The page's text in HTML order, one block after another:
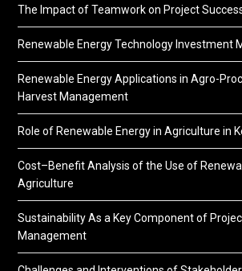
The Impact of Teamwork on Project
Renewable Energy Technology Investment
Renewable Energy Applications in Agro-
Harvest Management
Role of Renewable Energy in Agriculture in
Cost–Benefit Analysis of the Use of
Agriculture
Sustainability As a Key Component of
Management